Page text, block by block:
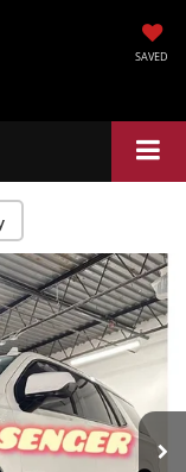
SAVED